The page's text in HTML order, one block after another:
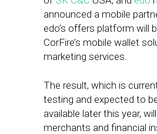
announced a mobile
edo’s offers platform will
CorFire’s mobile wallet
marketing services.
The result, which is
testing and expected to
available later this year,
merchants and financial